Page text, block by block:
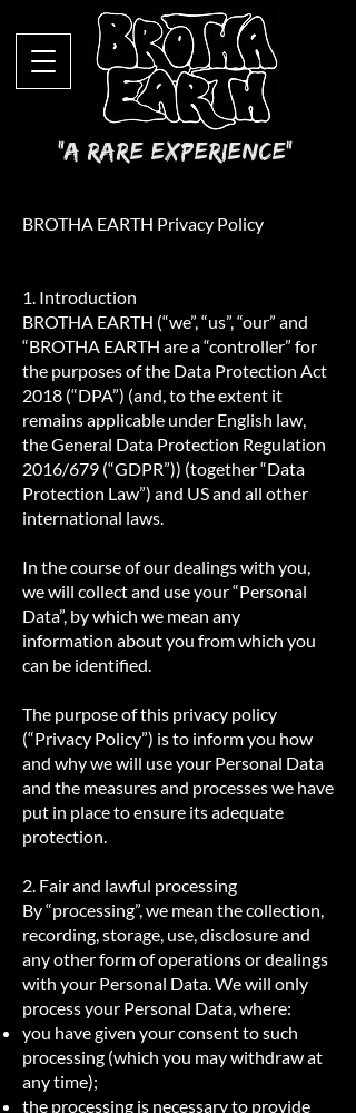
"A Rare Experience"
BROTHA EARTH Privacy Policy
1. Introduction
BROTHA EARTH (“we”, “us”, “our” and
“BROTHA EARTH are a “controller” for
the purposes of the Data Protection Act
2018 (“DPA”) (and, to the extent it
remains applicable under English law,
the General Data Protection Regulation
2016/679 (“GDPR”)) (together “Data
Protection Law”) and US and all other
international laws.
In the course of our dealings with you,
we will collect and use your “Personal
Data”, by which we mean any
information about you from which you
can be identified.
The purpose of this privacy policy
(“Privacy Policy”) is to inform you how
and why we will use your Personal Data
and the measures and processes we have
put in place to ensure its adequate
protection.
2. Fair and lawful processing
By “processing”, we mean the collection,
recording, storage, use, disclosure and
any other form of operations or dealings
with your Personal Data. We will only
process your Personal Data, where:
you have given your consent to such
processing (which you may withdraw at
any time);
the processing is necessary to provide